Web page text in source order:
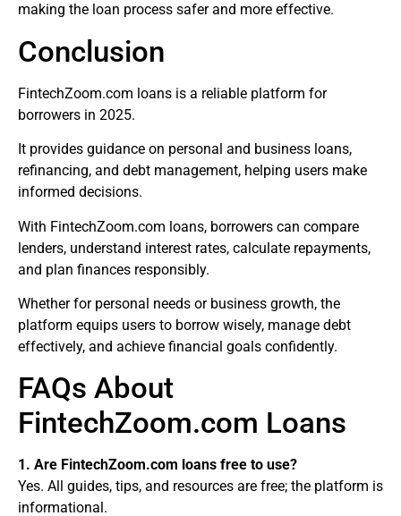
making the loan process safer and more effective.
Conclusion
FintechZoom.com loans is a reliable platform for
borrowers in 2025.
It provides guidance on personal and business loans,
refinancing, and debt management, helping users make
informed decisions.
With FintechZoom.com loans, borrowers can compare
lenders, understand interest rates, calculate repayments,
and plan finances responsibly.
Whether for personal needs or business growth, the
platform equips users to borrow wisely, manage debt
effectively, and achieve financial goals confidently.
FAQs About
FintechZoom.com Loans
1. Are FintechZoom.com loans free to use?
Yes. All guides, tips, and resources are free; the platform is
informational.